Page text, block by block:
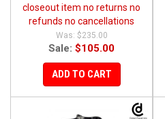
closeout item no returns no
refunds no cancellations
$235.00
Sale: $105.00
ADD TO CART